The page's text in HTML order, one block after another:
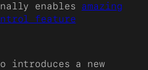
enables amazing
feature
introduces a new